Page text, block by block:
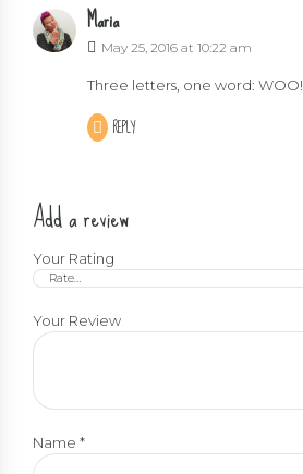
Maria
May 25, 2016 at 10:22 am
Three letters, one word: WOO!
REPLY
Add a review
Your Rating
Your Review
Name *